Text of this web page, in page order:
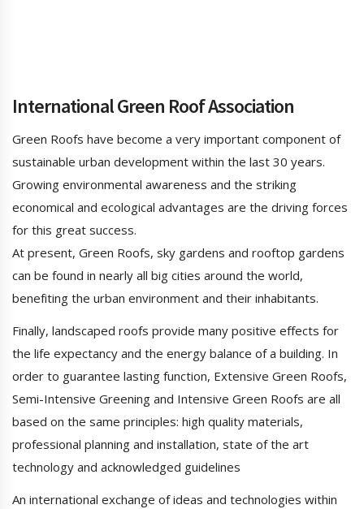
International Green Roof Association
Green Roofs have become a very important component of
sustainable urban development within the last 30 years.
Growing environmental awareness and the striking
economical and ecological advantages are the driving forces
for this great success.
At present, Green Roofs, sky gardens and rooftop gardens
can be found in nearly all big cities around the world,
benefiting the urban environment and their inhabitants.
Finally, landscaped roofs provide many positive effects for
the life expectancy and the energy balance of a building. In
order to guarantee lasting function, Extensive Green Roofs,
Semi-Intensive Greening and Intensive Green Roofs are all
based on the same principles: high quality materials,
professional planning and installation, state of the art
technology and acknowledged guidelines
An international exchange of ideas and technologies within